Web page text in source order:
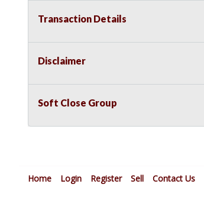
Transaction Details
Disclaimer
Soft Close Group
Home Login Register Sell Contact Us